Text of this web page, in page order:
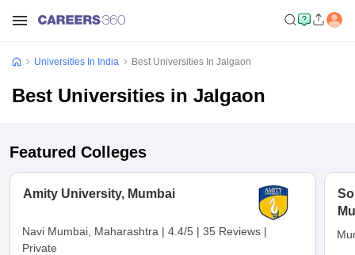
Universities In India Best Universities In Jalgaon
Best Universities in Jalgaon
Featured Colleges
Amity University, Mumbai
Navi Mumbai, Maharashtra | 4.4/5 | 35 Reviews |
Private